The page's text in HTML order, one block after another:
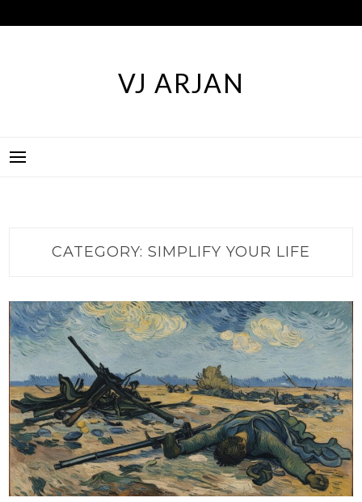
to
VJ ARJAN
CATEGORY: SIMPLIFY YOUR LIFE